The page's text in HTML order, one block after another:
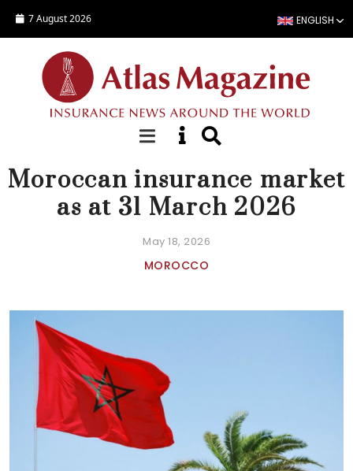
7 August 2026 ENGLISH
NEWS
Moroccan insurance market
as at 31 March 2026
May 18, 2026
MOROCCO